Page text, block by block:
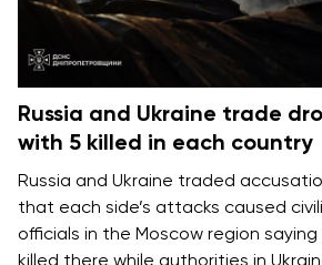
Russia and Ukraine trade
with 5 killed in each country
Russia and Ukraine traded
that each side’s attacks caused
officials in the Moscow region
killed there while authorities in